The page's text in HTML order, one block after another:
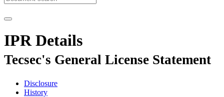
IPR Details
Tecsec's General License Statement
Disclosure
History